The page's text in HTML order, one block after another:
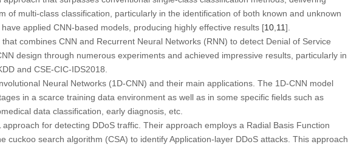
of multi-class classification, particularly in the identification of both known and unknown
applied CNN-based models, producing highly effective results [10, 11].
combines CNN and Recurrent Neural Networks (RNN) to detect Denial of Service
design through numerous experiments and achieved impressive results, particularly in
and CSE-CIC-IDS2018.
Neural Networks (1D-CNN) and their main applications. The 1D-CNN model
in a scarce training data environment as well as in some specific fields such as
data classification, early diagnosis, etc.
for detecting DDoS traffic. Their approach employs a Radial Basis Function
cuckoo search algorithm (CSA) to identify Application-layer DDoS attacks. This approach